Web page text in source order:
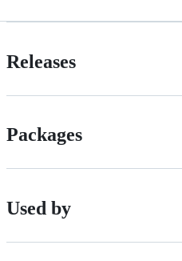
Releases
Packages
Used by